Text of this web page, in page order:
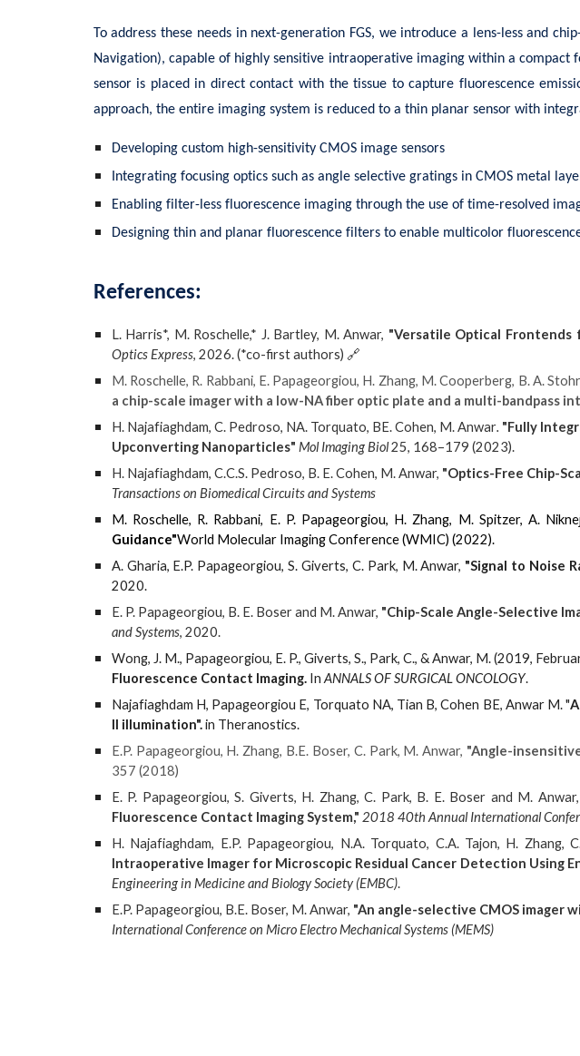
To address these needs in next-generation FGS, we introduce a lens-less and
Navigation), capable of highly sensitive intraoperative imaging within a
sensor is placed in direct contact with the tissue to capture fluorescence
approach, the entire imaging system is reduced to a thin planar sensor with
Developing custom high-sensitivity CMOS image sensors
Integrating focusing optics such as angle selective gratings in CMOS metal
Enabling filter-less fluorescence imaging through the use of time-resolved
Designing thin and planar fluorescence filters to enable multicolor
References:
L. Harris*, M. Roschelle,* J. Bartley, M. Anwar, "Versatile Optical Frontends
Optics Express, 2026. (*co-first authors) 🔗
M. Roschelle, R. Rabbani, E. Papageorgiou, H. Zhang, M. Cooperberg, B. A.
a chip-scale imager with a low-NA fiber optic plate and a multi-bandpass
H. Najafiaghdam, C. Pedroso, NA. Torquato, BE. Cohen, M. Anwar. "Fully
Upconverting Nanoparticles" Mol Imaging Biol25, 168–179 (2023).
H. Najafiaghdam, C.C.S. Pedroso, B. E. Cohen, M. Anwar, "Optics-Free Chip-
Transactions on Biomedical Circuits and Systems
M. Roschelle, R. Rabbani, E. P. Papageorgiou, H. Zhang, M. Spitzer, A.
Guidance"World Molecular Imaging Conference (WMIC) (2022).
A. Gharia, E.P. Papageorgiou, S. Giverts, C. Park, M. Anwar, "Signal to Noise
2020.
E. P. Papageorgiou, B. E. Boser and M. Anwar, "Chip-Scale Angle-Selective
and Systems, 2020.
Wong, J. M., Papageorgiou, E. P., Giverts, S., Park, C., & Anwar, M. (2019,
Fluorescence Contact Imaging. In ANNALS OF SURGICAL ONCOLOGY.
Najafiaghdam H, Papageorgiou E, Torquato NA, Tian B, Cohen BE, Anwar M. "
II illumination".in Theranostics.
E.P. Papageorgiou, H. Zhang, B.E. Boser, C. Park, M. Anwar, "Angle-
357 (2018)
E. P. Papageorgiou, S. Giverts, H. Zhang, C. Park, B. E. Boser and M.
Fluorescence Contact Imaging System," 2018 40th Annual International
H. Najafiaghdam, E.P. Papageorgiou, N.A. Torquato, C.A. Tajon, H. Zhang,
Intraoperative Imager for Microscopic Residual Cancer Detection Using
Engineering in Medicine and Biology Society (EMBC).
E.P. Papageorgiou, B.E. Boser, M. Anwar, "An angle-selective CMOS imager
International Conference on Micro Electro Mechanical Systems (MEMS)